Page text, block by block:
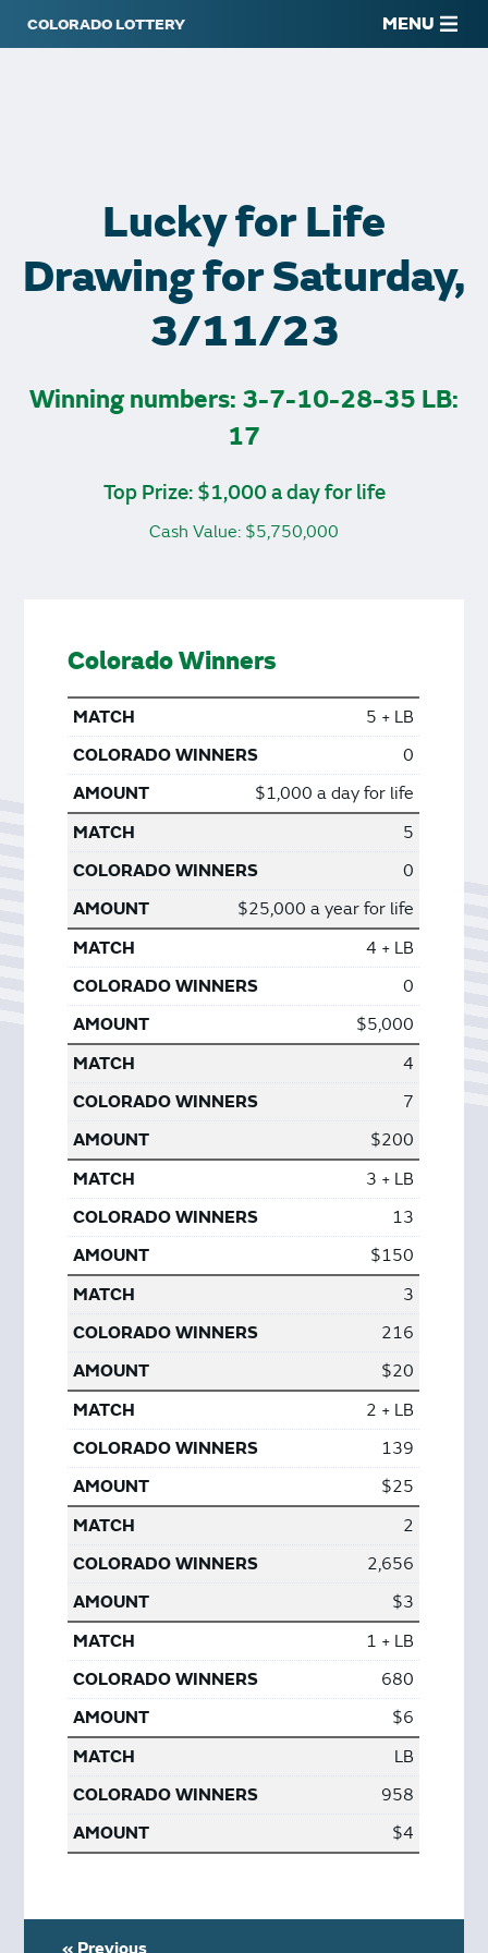
MENU
Lucky for Life
Drawing for Saturday,
3/11/23
Winning numbers: 3-7-10-28-35 LB:
17
Top Prize: $1,000 a day for life
Cash Value: $5,750,000
Colorado Winners
5 + LB
0
$1,000 a day for life
5
0
$25,000 a year for life
4 + LB
0
$5,000
4
7
$200
3 + LB
13
$150
3
216
$20
2 + LB
139
$25
2
2,656
$3
1 + LB
680
$6
LB
958
$4
« Previous